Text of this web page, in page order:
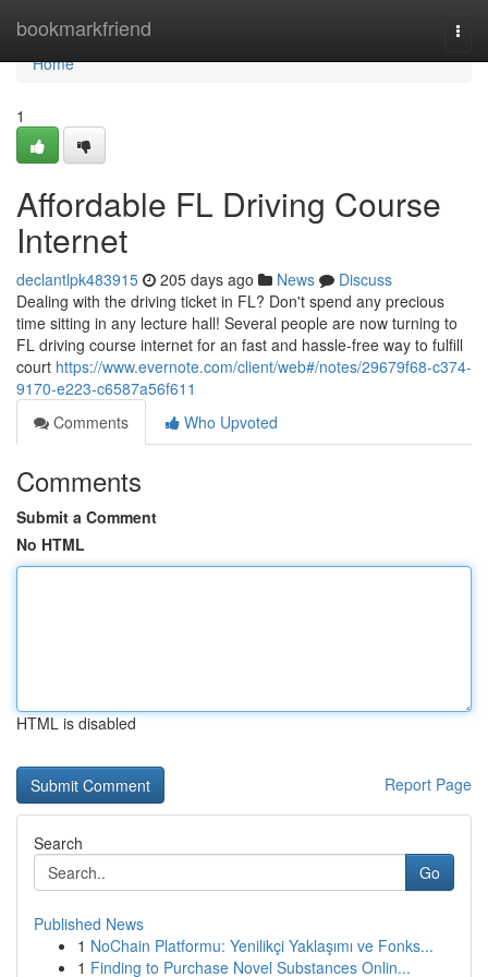
bookmarkfriend
Home
Home
1
Affordable FL Driving Course
Internet
declantlpk483915 205 days ago News
Discuss
Dealing with the driving ticket in FL? Don't spend any precious
time sitting in any lecture hall! Several people are now turning to
FL driving course internet for an fast and hassle-free way to fulfill
court https://www.evernote.com/client/web#/notes/29679f68-c374-
9170-e223-c6587a56f611
Comments
Who Upvoted
Comments
Submit a Comment
No HTML
HTML is disabled
Report Page
Search
Go
Published News
1 NoChain Platformu: Yenilikçi Yaklaşımı ve Fonks...
1 Finding to Purchase Novel Substances Onlin...